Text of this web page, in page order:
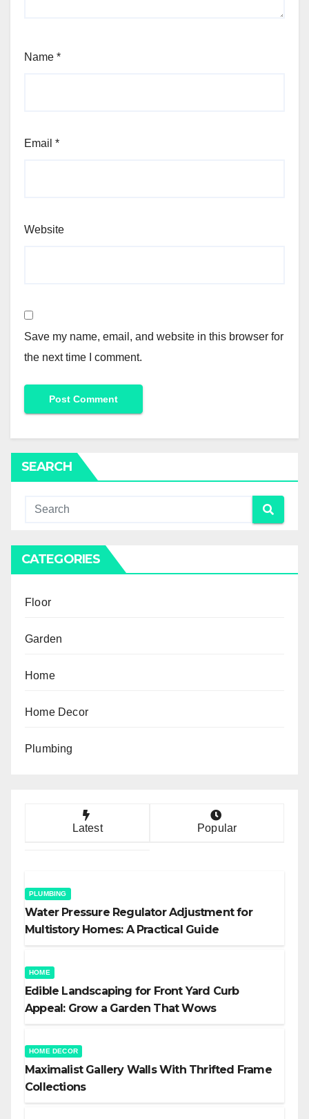
Name *
Email *
Website
Save my name, email, and website in this browser for
the next time I comment.
SEARCH
CATEGORIES
Floor
Garden
Home
Home Decor
Plumbing
Latest Popular
PLUMBING
Water Pressure Regulator Adjustment for
Multistory Homes: A Practical Guide
HOME
Edible Landscaping for Front Yard Curb
Appeal: Grow a Garden That Wows
HOME DECOR
Maximalist Gallery Walls With Thrifted Frame
Collections